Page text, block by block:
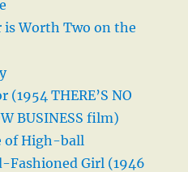
is Worth Two on the
(1954 THERE’S NO
BUSINESS film)
of High-ball
Fashioned Girl (1946